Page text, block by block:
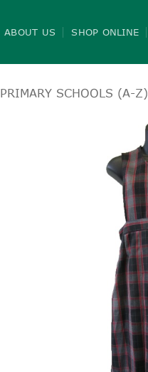
ABOUT US SHOP ONLINE
PRIMARY SCHOOLS (A-Z)